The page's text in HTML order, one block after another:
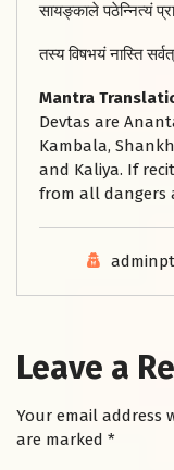
सायङ्काले पठेन्नित्यं
तस्य विषभयं नास्ति
Mantra
Devtas are
Kambala,
and Kaliya. If
from all dangers
adminpt
Leave a
Your email address
are marked *